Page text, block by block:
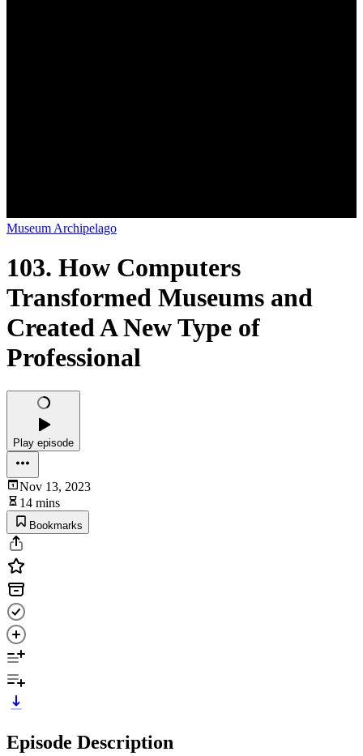
Museum Archipelago
103. How Computers
Transformed Museums and
Created A New Type of
Professional
Play episode
Nov 13, 2023
14 mins
Bookmarks
Episode Description